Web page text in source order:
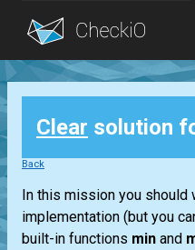
Blog
Login
Clear solution
Back
In this mission you should
implementation (but you
built-in functions min and